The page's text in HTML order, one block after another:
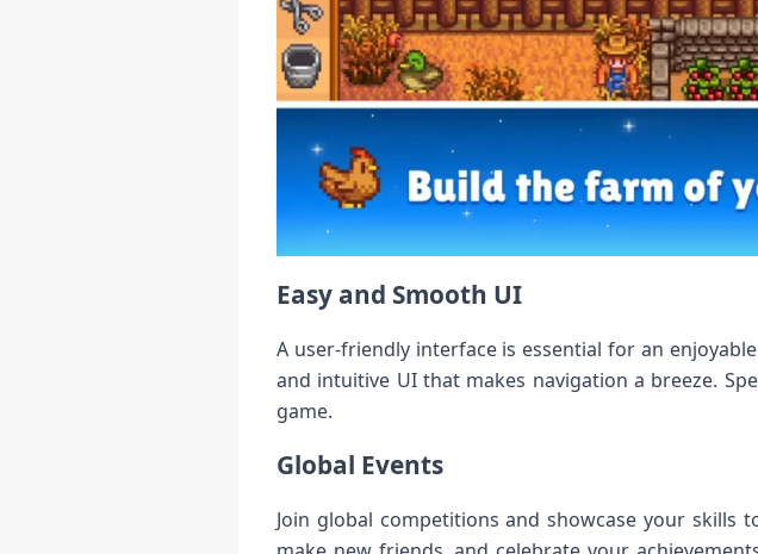
Easy and Smooth UI
A user-friendly interface is essential for an
and intuitive UI that makes navigation a breeze.
game.
Global Events
Join global competitions and showcase your